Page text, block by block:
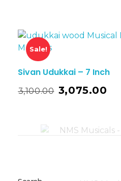
Sale!
Sivan Udukkai – 7 Inch
3,100.00 3,075.00